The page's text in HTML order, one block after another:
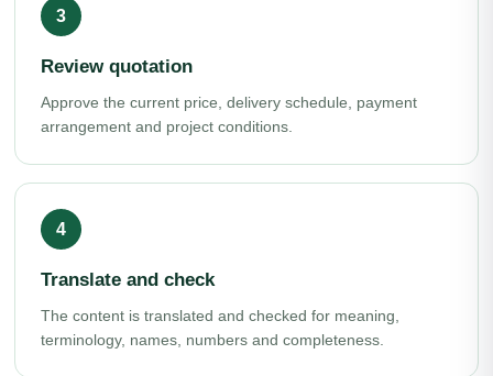
Review quotation
Approve the current price, delivery schedule, payment
arrangement and project conditions.
Translate and check
The content is translated and checked for meaning,
terminology, names, numbers and completeness.